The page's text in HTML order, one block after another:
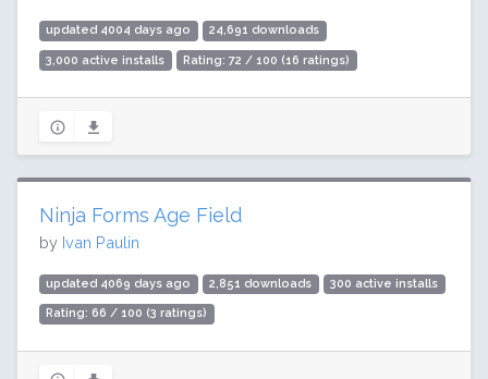
updated 4004 days ago 24,691 downloads
3,000 active installs Rating: 72 / 100 (16 ratings)
Ninja Forms Age Field
by Ivan Paulin
updated 4069 days ago 2,851 downloads 300 active installs
Rating: 66 / 100 (3 ratings)